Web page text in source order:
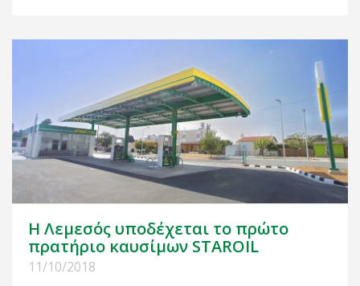
Η Λεμεσός υποδέχεται το πρώτο
πρατήριο καυσίμων STAROIL
11/10/2018